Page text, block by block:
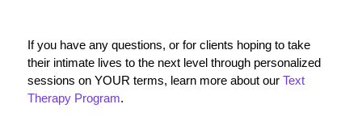
If you have any questions, or for clients hoping to take
their intimate lives to the next level through personalized
sessions on YOUR terms, learn more about our Text
Therapy Program.